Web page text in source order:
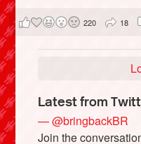
220 18
Latest from
— @bringbackBR
Join the